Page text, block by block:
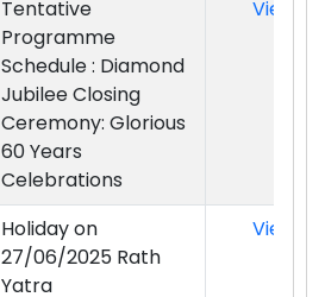
Tentative
Programme
Schedule : Diamond
Jubilee Closing
Ceremony: Glorious
60 Years
Celebrations
View
Holiday on
27/06/2025 Rath
Yatra
View